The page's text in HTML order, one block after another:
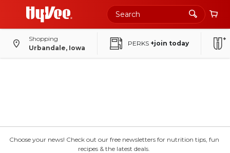
Shopping
Urbandale, Iowa
PERKS +join today
Choose your news! Check out our free newsletters for nutrition tips, fun
recipes & the latest deals.